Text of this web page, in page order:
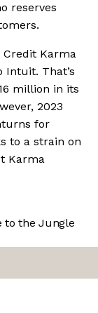
reserves
Karma
That’s
million in its
2023
for
to a strain on
Karma
to the Jungle